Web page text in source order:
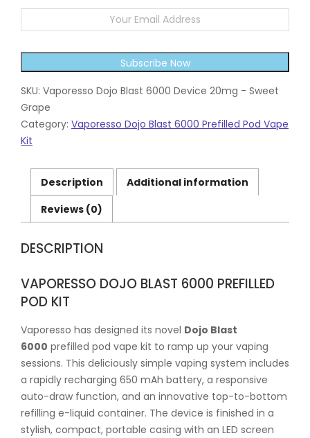
Subscribe Now
SKU: Vaporesso Dojo Blast 6000 Device 20mg - Sweet
Grape
Category: Vaporesso Dojo Blast 6000 Prefilled Pod Vape
Kit
Description
Additional information
Reviews (0)
DESCRIPTION
VAPORESSO DOJO BLAST 6000 PREFILLED
POD KIT
Vaporesso has designed its novel Dojo Blast
6000 prefilled pod vape kit to ramp up your vaping
sessions. This deliciously simple vaping system includes
a rapidly recharging 650 mAh battery, a responsive
auto-draw function, and an innovative top-to-bottom
refilling e-liquid container. The device is finished in a
stylish, compact, portable casing with an LED screen